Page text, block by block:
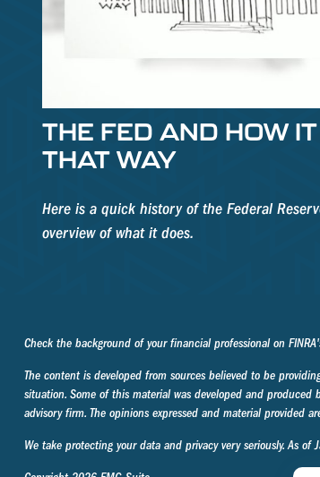
THE FED AND HOW
THAT WAY
Here is a quick history of the Federal
overview of what it does.
Check the background of your financial professional on
The content is developed from sources believed to be
situation. Some of this material was developed and
advisory firm. The opinions expressed and material provided
We take protecting your data and privacy very seriously. As of